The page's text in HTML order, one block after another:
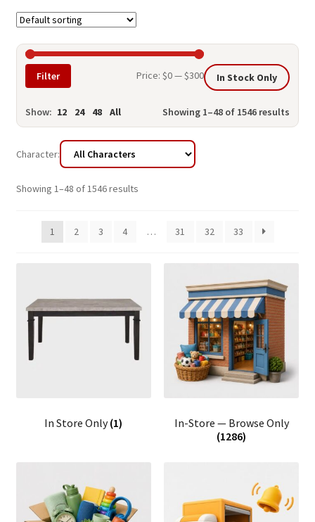
PRIVACY POLICY
STORAGE SHEDS
JOIN OUR MAILING LIST
Min
Max
Filter Price:$0—$300 In Stock Only
Show: 12 24 48 All Showing 1–48 of 1546 results
Character:
Showing 1–48 of 1546 results
1 2 3 4 … 31 32 33
In Store Only(1)
In-Store — Browse Only
(1286)